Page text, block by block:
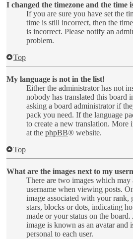
I changed the timezone and the time
If you are sure you have set the
time is still incorrect, then the
is incorrect. Please notify an
problem.
Top
My language is not in the list!
Either the administrator has not
nobody has translated this board
asking a board administrator if
pack you need. If the language
to create a new translation. More
at the phpBB® website.
Top
What are the images next to my
There are two images which may
username when viewing posts.
image associated with your
stars, blocks or dots, indicating
made or your status on the
image is known as an avatar and
personal to each user.